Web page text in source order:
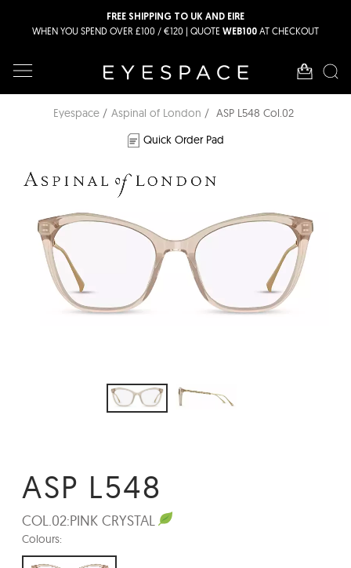
FREE SHIPPING TO UK AND EIRE
WHEN YOU SPEND OVER £100 / €120 | QUOTE WEB100 AT CHECKOUT
Eyespace Aspinal of London
ASP L548 Col.02
Quick Order Pad
ASP L548
COL.02:PINK CRYSTAL
Colours: